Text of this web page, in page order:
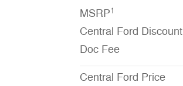
MSRP1
Central Ford Discount
Doc Fee
Central Ford Price